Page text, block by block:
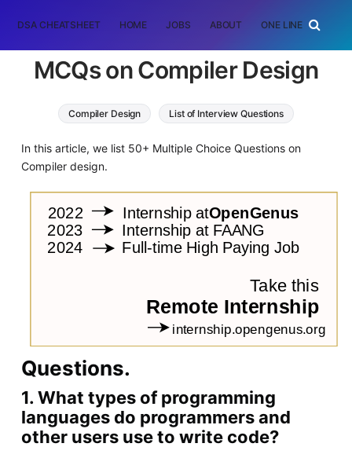
DSA CHEATSHEET HOME JOBS ABOUT ONE LINER
MCQs on Compiler Design
Compiler Design List of Interview Questions
In this article, we list 50+ Multiple Choice Questions on
Compiler design.
Questions.
1. What types of programming
languages do programmers and
other users use to write code?